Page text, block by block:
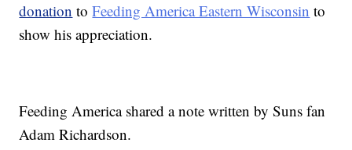
donation toFeeding America Eastern Wisconsin to
show his appreciation.
Feeding America shared a note written by Suns fan
Adam Richardson.